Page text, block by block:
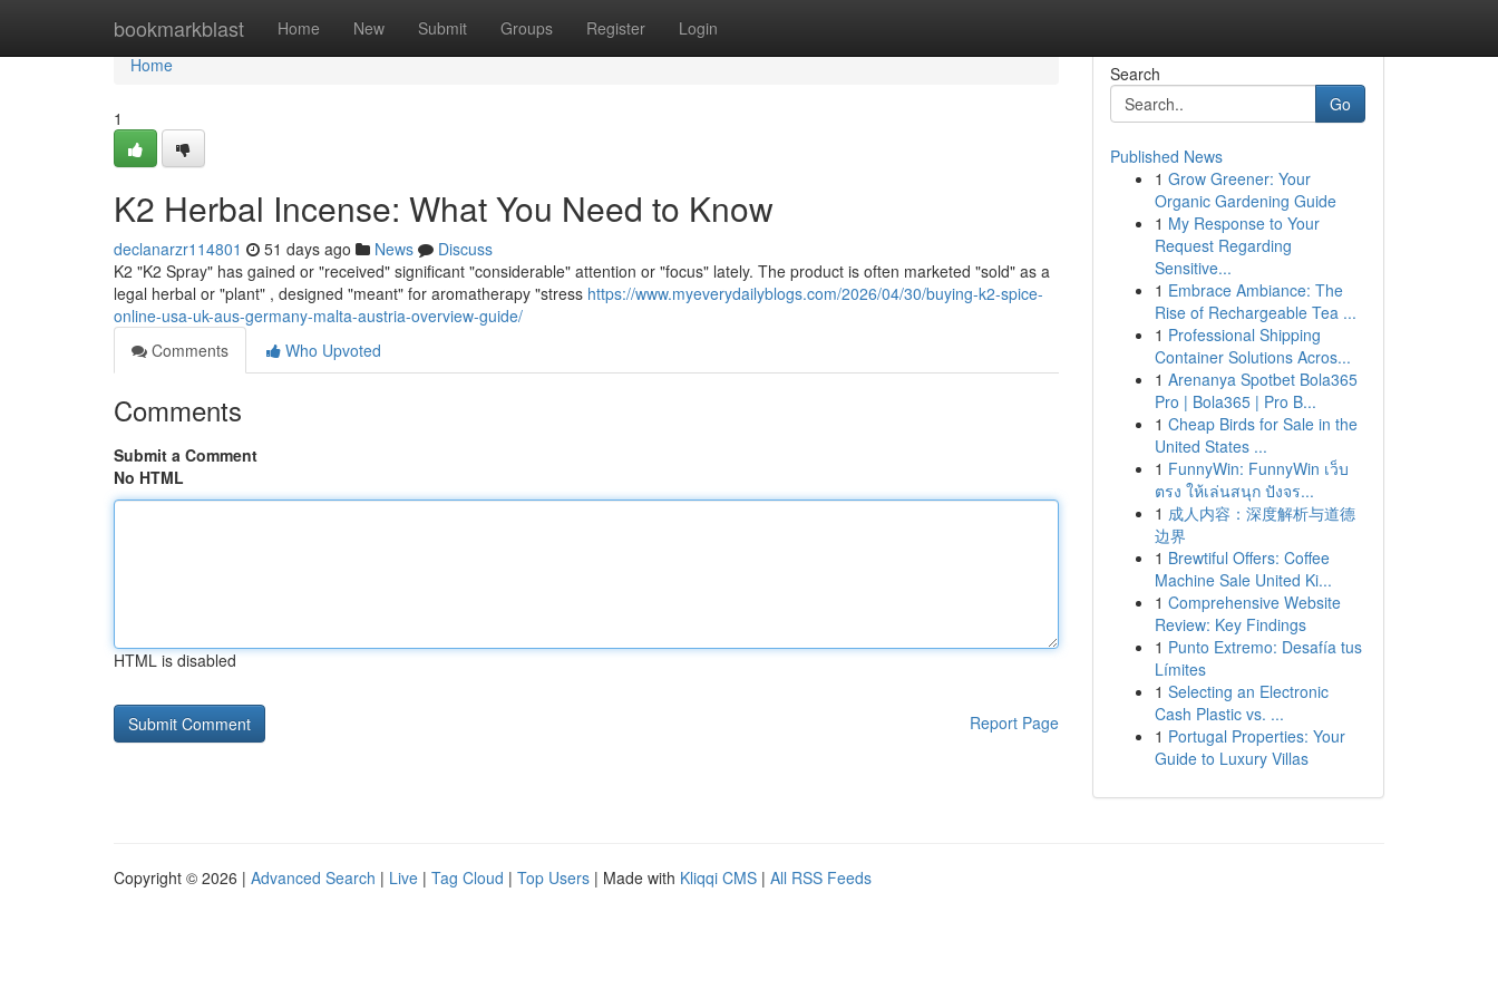
bookmarkblast Home New Submit Groups Register Login
Home
Home
1
K2 Herbal Incense: What You Need to Know
declanarzr114801 51 days ago News
Discuss
K2 "K2 Spray" has gained or "received" significant "considerable" attention or "focus" lately. The product is often marketed "sold" as a
legal herbal or "plant" , designed "meant" for aromatherapy "stress https://www.myeverydailyblogs.com/2026/04/30/buying-k2-spice-
online-usa-uk-aus-germany-malta-austria-overview-guide/
Comments
Who Upvoted
Comments
Submit a Comment
No HTML
HTML is disabled
Report Page
Search
Go
Published News
1 Grow Greener: Your
Organic Gardening Guide
1 My Response to Your
Request Regarding
Sensitive...
1 Embrace Ambiance: The
Rise of Rechargeable Tea ...
1 Professional Shipping
Container Solutions Acros...
1 Arenanya Spotbet Bola365
Pro | Bola365 | Pro B...
1 Cheap Birds for Sale in the
United States ...
1 FunnyWin: FunnyWin เว็บ
ตรง ให้เล่นสนุก ปังจร...
1 成人内容：深度解析与道德
边界
1 Brewtiful Offers: Coffee
Machine Sale United Ki...
1 Comprehensive Website
Review: Key Findings
1 Punto Extremo: Desafía tus
Límites
1 Selecting an Electronic
Cash Plastic vs. ...
1 Portugal Properties: Your
Guide to Luxury Villas
Copyright © 2026 | Advanced Search | Live | Tag Cloud | Top Users | Made with Kliqqi CMS | All RSS Feeds